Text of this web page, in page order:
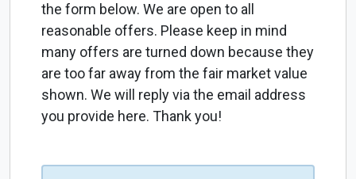
the form below. We are open to all
reasonable offers. Please keep in mind
many offers are turned down because they
are too far away from the fair market value
shown. We will reply via the email address
you provide here. Thank you!